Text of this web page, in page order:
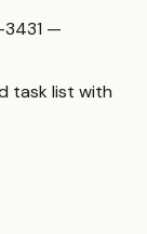
—
task list with